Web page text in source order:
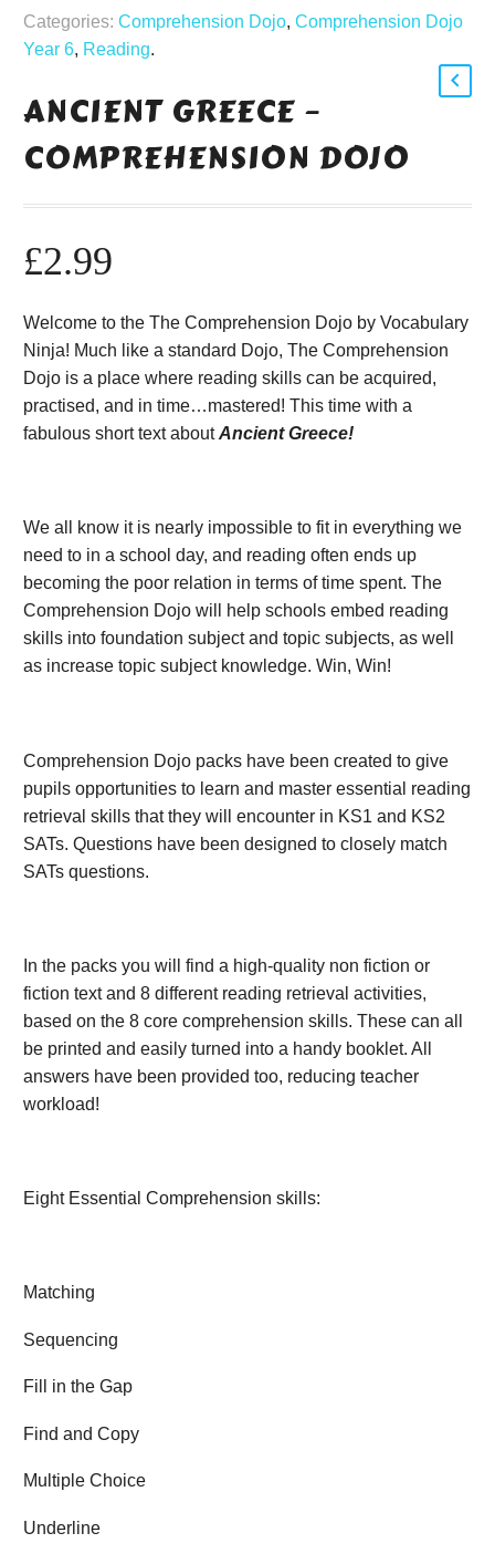
Categories: Comprehension Dojo, Comprehension Dojo
Year 6, Reading.
ANCIENT GREECE –
COMPREHENSION DOJO
£2.99
Welcome to the The Comprehension Dojo by Vocabulary
Ninja! Much like a standard Dojo, The Comprehension
Dojo is a place where reading skills can be acquired,
practised, and in time…mastered! This time with a
fabulous short text aboutAncient Greece!
We all know it is nearly impossible to fit in everything we
need to in a school day, and reading often ends up
becoming the poor relation in terms of time spent. The
Comprehension Dojo will help schools embed reading
skills into foundation subject and topic subjects, as well
as increase topic subject knowledge. Win, Win!
Comprehension Dojo packs have been created to give
pupils opportunities to learn and master essential reading
retrieval skills that they will encounter in KS1 and KS2
SATs. Questions have been designed to closely match
SATs questions.
In the packs you will find a high-quality non fiction or
fiction text and 8 different reading retrieval activities,
based on the 8 core comprehension skills. These can all
be printed and easily turned into a handy booklet. All
answers have been provided too, reducing teacher
workload!
Eight Essential Comprehension skills:
Matching
Sequencing
Fill in the Gap
Find and Copy
Multiple Choice
Underline